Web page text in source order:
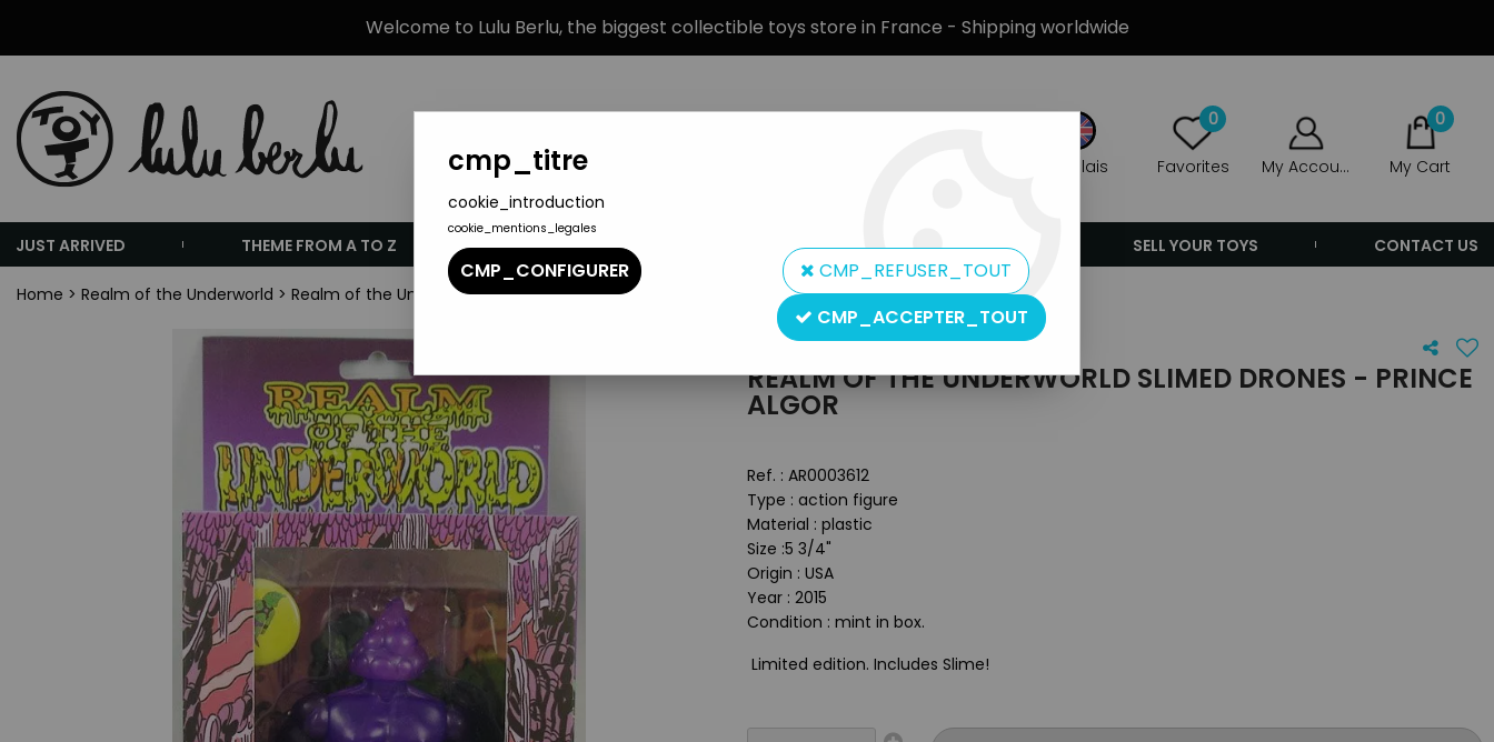
Welcome to Lulu Berlu, the biggest collectible toys store in France - Shipping worldwide
Anglais
0
Favorites My Account
0
My Cart
JUST ARRIVED THEME FROM A TO Z BRANDS PRODUCT TYPE PREORDERS SELL YOUR TOYS CONTACT US
Home > Realm of the Underworld > Realm of the Underworld Slimed Drones - Prince Algor
Zoloworld
REALM OF THE UNDERWORLD SLIMED DRONES - PRINCE
ALGOR
Ref. : AR0003612
Type : action figure
Material : plastic
Size :5 3/4"
Origin : USA
Year : 2015
Condition : mint in box.
Limited edition. Includes Slime!
cmp_titre
cookie_introduction
cookie_mentions_legales
CMP_CONFIGURER
CMP_REFUSER_TOUT
CMP_ACCEPTER_TOUT